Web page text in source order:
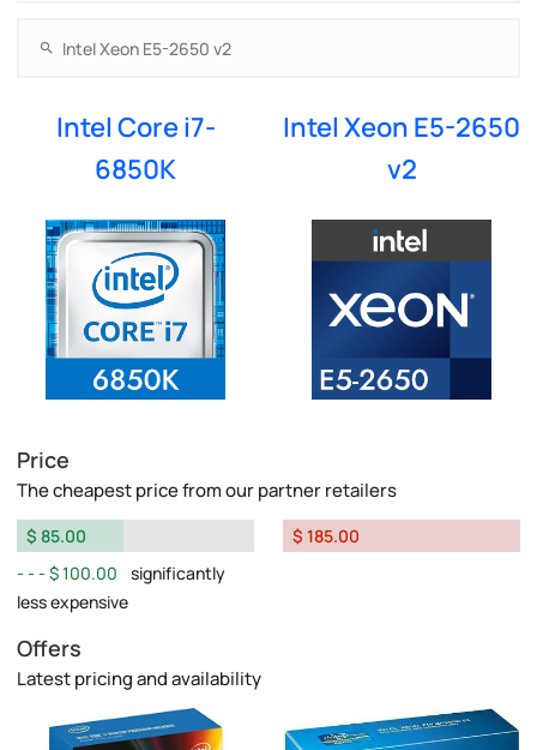
Intel Core i7-
6850K
Intel Xeon E5-2650
v2
Price
The cheapest price from our partner retailers
$ 85.00
$ 100.00
significantly
less expensive
$ 185.00
Offers
Latest pricing and availability